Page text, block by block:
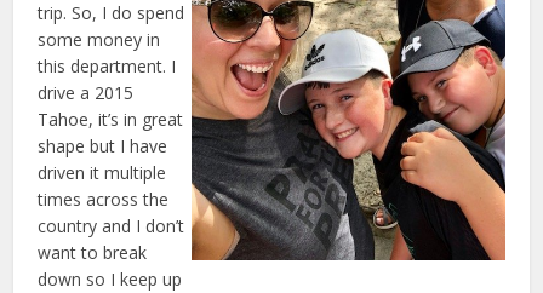
trip. So, I do spend
some money in
this department. I
drive a 2015
Tahoe, it’s in great
shape but I have
driven it multiple
times across the
country and I don’t
want to break
down so I keep up